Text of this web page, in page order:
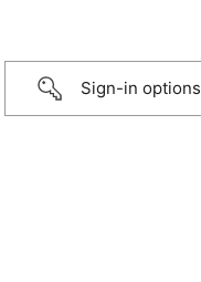
Sign-in options